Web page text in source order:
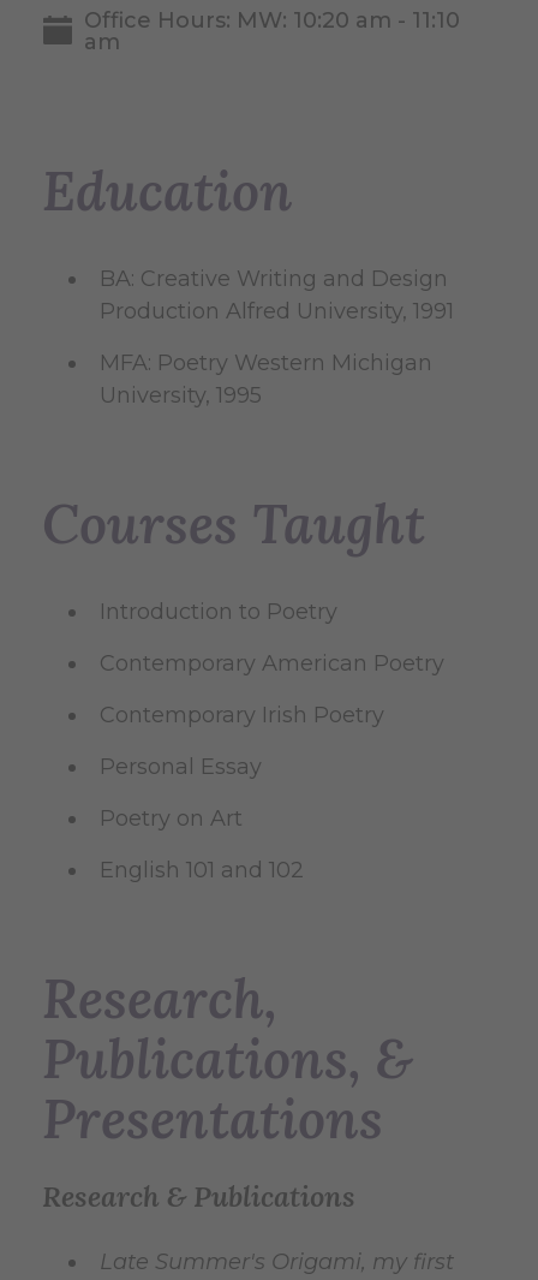
Office Hours: MW: 10:20 am - 11:10
am
Education
BA: Creative Writing and Design
Production Alfred University, 1991
MFA: Poetry Western Michigan
University, 1995
Courses Taught
Introduction to Poetry
Contemporary American Poetry
Contemporary Irish Poetry
Personal Essay
Poetry on Art
English 101 and 102
Research,
Publications, &
Presentations
Research & Publications
Late Summer's Origami, my first